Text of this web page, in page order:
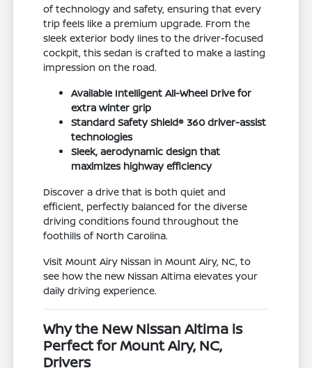
of technology and safety, ensuring that every
trip feels like a premium upgrade. From the
sleek exterior body lines to the driver-focused
cockpit, this sedan is crafted to make a lasting
impression on the road.
Available Intelligent All-Wheel Drive for
extra winter grip
Standard Safety Shield® 360 driver-assist
technologies
Sleek, aerodynamic design that
maximizes highway efficiency
Discover a drive that is both quiet and
efficient, perfectly balanced for the diverse
driving conditions found throughout the
foothills of North Carolina.
Visit Mount Airy Nissan in Mount Airy, NC, to
see how the new Nissan Altima elevates your
daily driving experience.
Why the New Nissan Altima is
Perfect for Mount Airy, NC,
Drivers